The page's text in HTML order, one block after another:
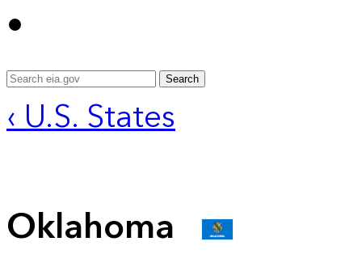
Search
‹ U.S. States
Oklahoma